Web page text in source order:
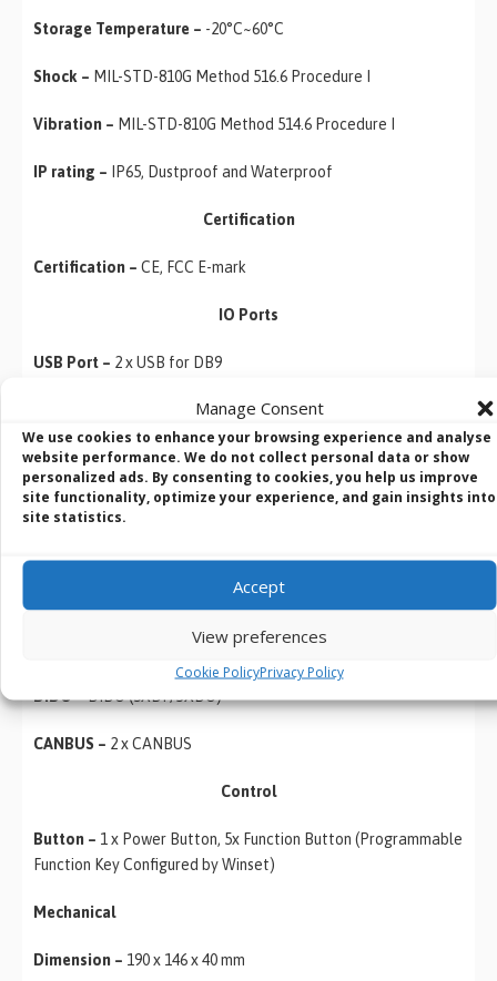
Manage Consent
We use cookies to enhance your browsing experience and analyse
website performance. We do not collect personal data or show
personalized ads. By consenting to cookies, you help us improve
site functionality, optimize your experience, and gain insights into
site statistics.
Accept
View preferences
Cookie PolicyPrivacy Policy
Storage Temperature – -20°C~60°C
Shock – MIL-STD-810G Method 516.6 Procedure I
Vibration – MIL-STD-810G Method 514.6 Procedure I
IP rating – IP65, Dustproof and Waterproof
Certification
Certification – CE, FCC E-mark
IO Ports
USB Port – 2 x USB for DB9
1 x COM Port
LAN – 1 x Gigabit Ethernet LAN 10/100/100 Mbps (M12 type)
Audio –1x Speaker
DIDO –DIDO (5XDI ; 3XDO)
CANBUS – 2 x CANBUS
Control
Button – 1 x Power Button, 5x Function Button (Programmable
Function Key Configured by Winset)
Mechanical
Dimension – 190 x 146 x 40 mm